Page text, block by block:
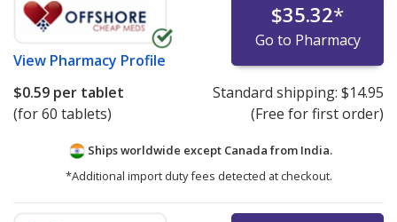
View Pharmacy Profile
$35.32*
Go to Pharmacy
$0.59 per tablet
(for 60 tablets)
Standard shipping: $14.95
(Free for first order)
Ships worldwide except Canada from India.
*Additional import duty fees detected at checkout.